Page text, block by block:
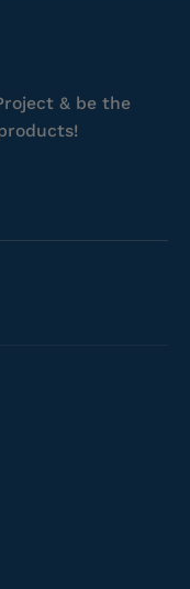
& be the